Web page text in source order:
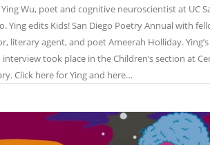
Wu, poet and cognitive neuroscientist at UC
Ying edits Kids! San Diego Poetry Annual with
literary agent, and poet Ameerah Holliday. Ying’s
interview took place in the Children’s section at
Click here for Ying and here…